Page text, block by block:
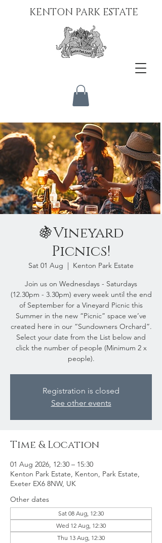
KENTON PARK ESTATE
🍇Vineyard
Picnics!
Sat 01 Aug
  |
Kenton Park Estate
Join us on Wednesdays - Saturdays
(12.30pm - 3.30pm) every week until the end
of September for a Vineyard Picnic this
Summer in the new “Picnic” space we’ve
created here in our “Sundowners Orchard”.
Select your date from the List below and
click the number of people (Minimum 2 x
people).
Registration is closed
See other events
Time & Location
01 Aug 2026, 12:30 – 15:30
Kenton Park Estate, Kenton, Park Estate,
Exeter EX6 8NW, UK
Other dates
Sat 08 Aug, 12:30
Wed 12 Aug, 12:30
Thu 13 Aug, 12:30